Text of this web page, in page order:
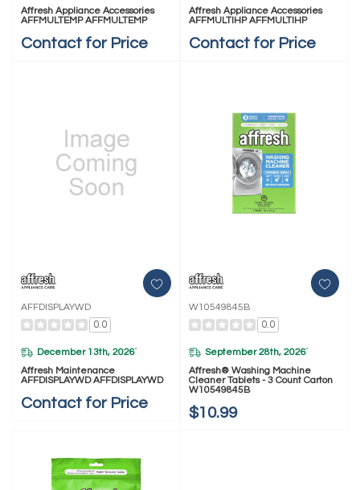
Affresh Appliance Accessories
AFFMULTEMP AFFMULTEMP
Contact for Price
Affresh Appliance Accessories
AFFMULTIHP AFFMULTIHP
Contact for Price
AFFDISPLAYWD
0.0
December 13th, 2026*
Affresh Maintenance
AFFDISPLAYWD AFFDISPLAYWD
Contact for Price
W10549845B
0.0
September 28th, 2026*
Affresh® Washing Machine
Cleaner Tablets - 3 Count Carton
W10549845B
$10.99